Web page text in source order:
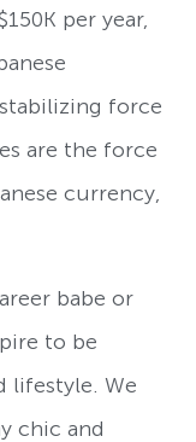
per year,
force
are the force
currency,
babe or
to be
lifestyle. We
chic and